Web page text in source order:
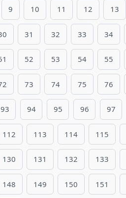
9 10 11 12 13
31 32 33 34
52 53 54 55
73 74 75 76
93 94 95 96 97
112 113 114 115
130 131 132 133
148 149 150 151